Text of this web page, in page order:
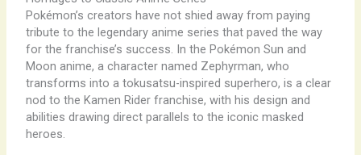
Pokémon’s creators have not shied away from paying
tribute to the legendary anime series that paved the way
for the franchise’s success. In the Pokémon Sun and
Moon anime, a character named Zephyrman, who
transforms into a tokusatsu-inspired superhero, is a clear
nod to the Kamen Rider franchise, with his design and
abilities drawing direct parallels to the iconic masked
heroes.